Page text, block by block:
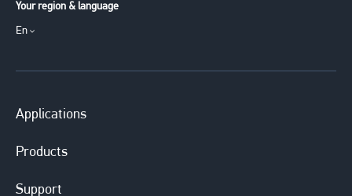
Your region & language
En
Applications
Products
Support